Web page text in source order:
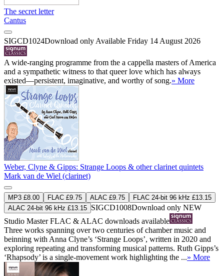
The secret letter
Cantus
SIGCD1024Download only Available Friday 14 August 2026
A wide-ranging programme from the a cappella masters of America
and a sympathetic witness to that queer love which has always
existed—persistent, imaginative, and worthy of song.» More
Weber, Clyne & Gipps: Strange Loops & other clarinet quintets
Mark van de Wiel (clarinet)
MP3 £8.00 FLAC £9.75 ALAC £9.75
FLAC 24-bit 96 kHz £13.15
ALAC 24-bit 96 kHz £13.15 SIGCD1008Download only NEW
Studio MasterFLAC & ALAC downloads available
Three works spanning over two centuries of chamber music and
beinning with Anna Clyne’s ‘Strange Loops’, written in 2020 and
exploring repeating and transforming musical patterns. Ruth Gipps’s
‘Rhapsody’ is a single-movement work highlighting the ...» More